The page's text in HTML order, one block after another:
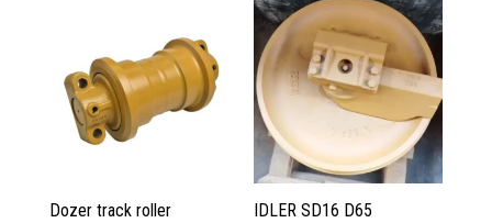
Dozer track roller IDLER SD16 D65